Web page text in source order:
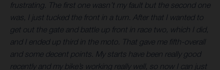
frustrating. The first one wasn’t my fault but the second one
was, I just tucked the front in a turn. After that I wanted to
get out the gate and battle up front in race two, which I did,
and I ended up third in the moto. That gave me fifth-overall
and some decent points. My starts have been really good
recently and my bike’s working really well, so now I can just